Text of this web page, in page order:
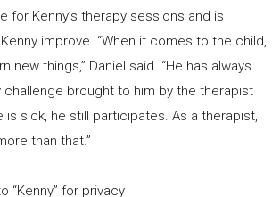
for Kenny’s therapy sessions and is
improve. “When it comes to the child,
new things,” Daniel said. “He has always
challenge brought to him by the therapist
is sick, he still participates. As a therapist,
than that.”
“Kenny” for privacy